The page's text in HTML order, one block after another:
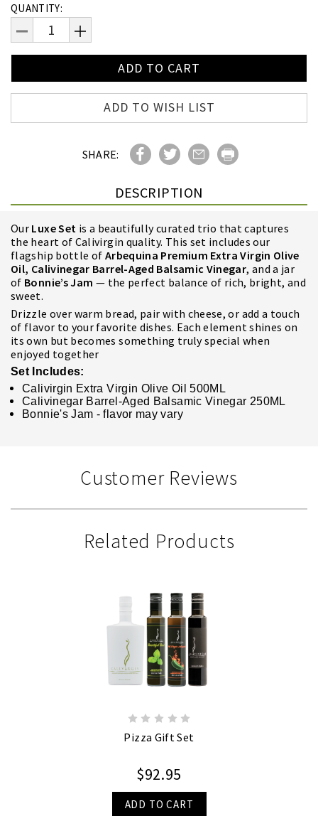
Current
Stock:
QUANTITY:
DECREASE
QUANTITY:
INCREASE
QUANTITY:
ADD TO WISH LIST
SHARE:
DESCRIPTION
Our Luxe Set is a beautifully curated trio that captures
the heart of Calivirgin quality. This set includes our
flagship bottle of Arbequina Premium Extra Virgin Olive
Oil, Calivinegar Barrel-Aged Balsamic Vinegar, and a jar
of Bonnie’s Jam — the perfect balance of rich, bright, and
sweet.
Drizzle over warm bread, pair with cheese, or add a touch
of flavor to your favorite dishes. Each element shines on
its own but becomes something truly special when
enjoyed together
Set Includes:
Calivirgin Extra Virgin Olive Oil 500ML
Calivinegar Barrel-Aged Balsamic Vinegar 250ML
Bonnie's Jam - flavor may vary
Customer Reviews
Related Products
Pizza Gift Set
$92.95
ADD TO CART